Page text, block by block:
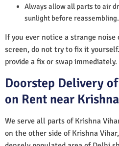
Always allow all parts to air
sunlight before reassembling.
If you ever notice a strange
screen, do not try to fix it
provide a fix or swap immediately.
Doorstep Delivery
on Rent near
We serve all parts of Krishna
on the other side of Krishna